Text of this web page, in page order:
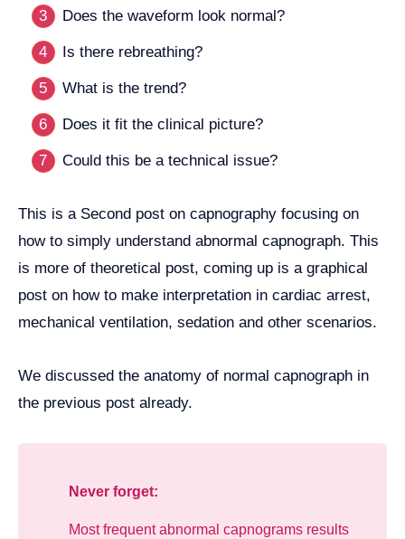
Does the waveform look normal?
Is there rebreathing?
What is the trend?
Does it fit the clinical picture?
Could this be a technical issue?
This is a Second post on capnography focusing on
how to simply understand abnormal capnograph. This
is more of theoretical post, coming up is a graphical
post on how to make interpretation in cardiac arrest,
mechanical ventilation, sedation and other scenarios.
We discussed the anatomy of normal capnograph in
the previous post already.
Never forget:
Most frequent abnormal capnograms results